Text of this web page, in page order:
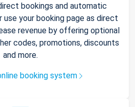
bookings and automatic
your booking page as direct
revenue by offering optional
codes, promotions, discounts
and more.
booking system